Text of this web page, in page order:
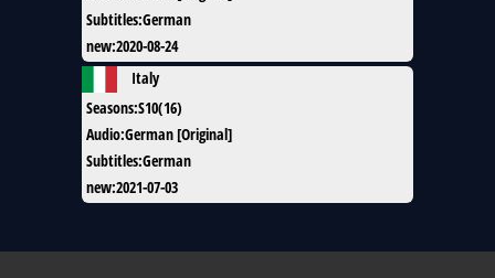
Subtitles:German
new:2020-08-24
Italy
Seasons:S10(16)
Audio:German [Original]
Subtitles:German
new:2021-07-03